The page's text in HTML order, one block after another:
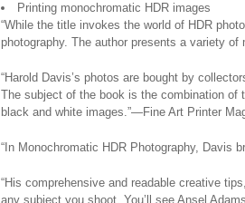
Printing monochromatic HDR images
“While the title invokes the world of HDR
photography. The author presents a variety
“Harold Davis’s photos are bought by
The subject of the book is the combination of
black and white images.”—Fine Art Printer
“In Monochromatic HDR Photography, Davis
“His comprehensive and readable creative
any subject you shoot. You’ll see Ansel